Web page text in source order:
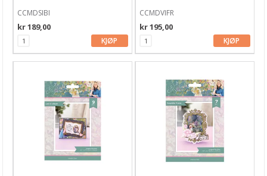
Find It
Heffy Doodle
Hero Arts
Kaboks
Lawn Fawn dies
LDRS Creative
CCMDSIBI
kr 189,00
KJØP
CCMDVIFR
kr 195,00
KJØP